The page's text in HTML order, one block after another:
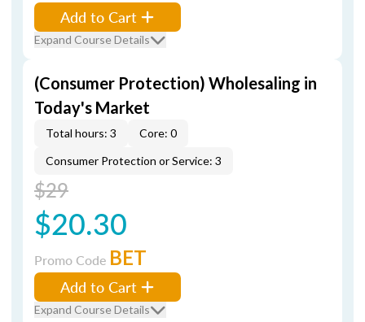
Add to Cart
Expand Course Details
(Consumer Protection) Wholesaling in
Today's Market
Total hours: 3
Core: 0
Consumer Protection or Service: 3
$29
$20.30
Promo Code BET
Add to Cart
Expand Course Details